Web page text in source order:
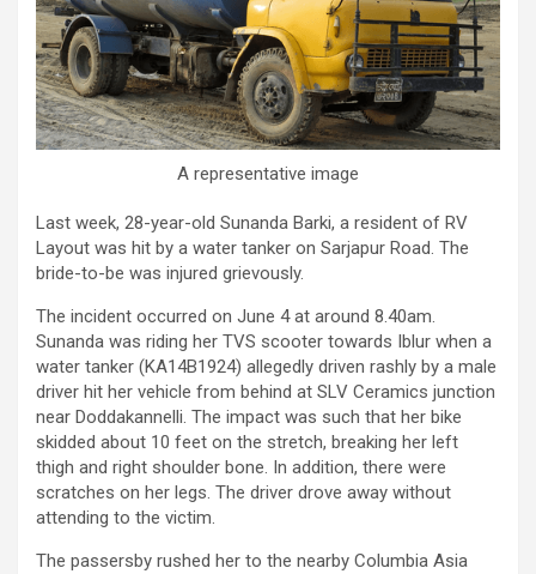
A representative image
Last week, 28-year-old Sunanda Barki, a resident of RV
Layout was hit by a water tanker on Sarjapur Road. The
bride-to-be was injured grievously.
The incident occurred on June 4 at around 8.40am.
Sunanda was riding her TVS scooter towards Iblur when a
water tanker (KA14B1924) allegedly driven rashly by a male
driver hit her vehicle from behind at SLV Ceramics junction
near Doddakannelli. The impact was such that her bike
skidded about 10 feet on the stretch, breaking her left
thigh and right shoulder bone. In addition, there were
scratches on her legs. The driver drove away without
attending to the victim.
The passersby rushed her to the nearby Columbia Asia